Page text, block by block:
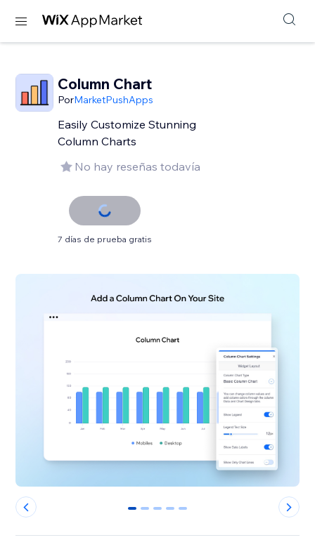
Column Chart
PorMarketPushApps
Easily Customize Stunning
Column Charts
No hay reseñas todavía
7 días de prueba gratis
0 1 2 3 4